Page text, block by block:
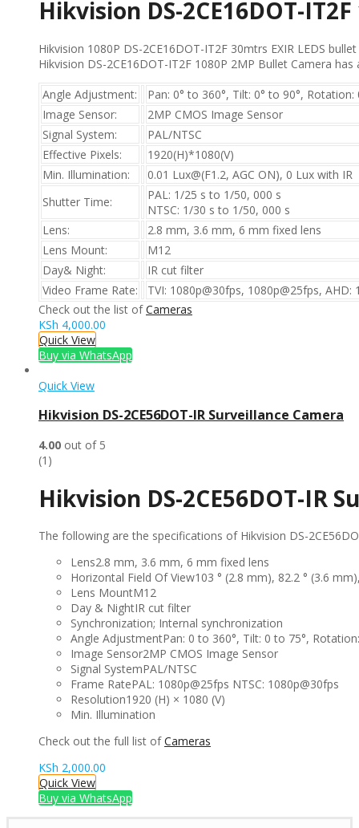
Hikvision DS-2CE16DOT-
Hikvision 1080P DS-2CE16DOT-IT2F 30mtrs EXIR LEDS
Hikvision DS-2CE16DOT-IT2F 1080P 2MP Bullet Camera
Angle Adjustment:
Pan: 0° to 360°, Tilt: 0° to 90°, Rotation:
Image Sensor:
2MP CMOS Image Sensor
Signal System:
PAL/NTSC
Effective Pixels:
1920(H)*1080(V)
Min. Illumination:
0.01 Lux@(F1.2, AGC ON), 0 Lux with IR
Shutter Time:
PAL: 1/25 s to 1/50, 000 s
NTSC: 1/30 s to 1/50, 000 s
Lens:
2.8 mm, 3.6 mm, 6 mm fixed lens
Lens Mount:
M12
Day& Night:
IR cut filter
Video Frame Rate:
TVI: 1080p@30fps, 1080p@25fps, AHD:
Check out the list ofCameras
KSh 4,000.00
Quick View
Buy via WhatsApp
Quick View
Hikvision DS-2CE56DOT-IR Surveillance Camera
4.00 out of 5
(1)
Hikvision DS-2CE56DOT-IR
The following are the specifications of Hikvision DS-
Lens2.8 mm, 3.6 mm, 6 mm fixed lens
Horizontal Field Of View103 ° (2.8 mm), 82.2 ° (3.6
Lens MountM12
Day & NightIR cut filter
Synchronization; Internal synchronization
Angle AdjustmentPan: 0 to 360°, Tilt: 0 to 75°,
Image Sensor2MP CMOS Image Sensor
Signal SystemPAL/NTSC
Frame RatePAL: 1080p@25fps NTSC: 1080p@30fps
Resolution1920 (H) × 1080 (V)
Min. Illumination
Check out the full list ofCameras
KSh 2,000.00
Quick View
Buy via WhatsApp